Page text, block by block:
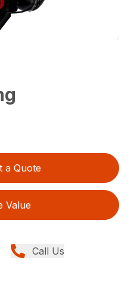
a Quote
Value
Call Us